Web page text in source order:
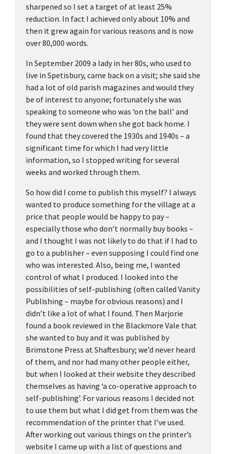
sharpened so I set a target of at least 25%
reduction. In fact I achieved only about 10% and
then it grew again for various reasons and is now
over 80,000 words.
In September 2009 a lady in her 80s, who used to
live in Spetisbury, came back on a visit; she said she
had a lot of old parish magazines and would they
be of interest to anyone; fortunately she was
speaking to someone who was ‘on the ball’ and
they were sent down when she got back home. I
found that they covered the 1930s and 1940s – a
significant time for which I had very little
information, so I stopped writing for several
weeks and worked through them.
So how did I come to publish this myself? I always
wanted to produce something for the village at a
price that people would be happy to pay –
especially those who don’t normally buy books –
and I thought I was not likely to do that if I had to
go to a publisher – even supposing I could find one
who was interested. Also, being me, I wanted
control of what I produced. I looked into the
possibilities of self-publishing (often called Vanity
Publishing – maybe for obvious reasons) and I
didn’t like a lot of what I found. Then Marjorie
found a book reviewed in the Blackmore Vale that
she wanted to buy and it was published by
Brimstone Press at Shaftesbury; we’d never heard
of them, and nor had many other people either,
but when I looked at their website they described
themselves as having ‘a co-operative approach to
self-publishing’. For various reasons I decided not
to use them but what I did get from them was the
recommendation of the printer that I’ve used.
After working out various things on the printer’s
website I came up with a list of questions and